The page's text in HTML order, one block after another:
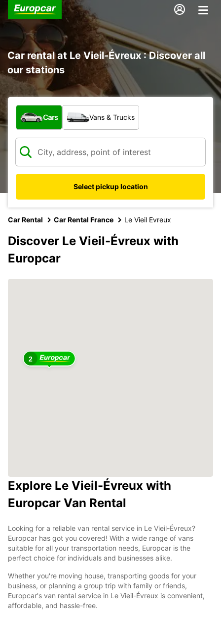
Car rental at Le Vieil-Évreux : Discover all
our stations
What type of vehicle?
Cars Vans & Trucks
Select pickup location
Car Rental Car Rental France Le Vieil Evreux
Discover Le Vieil-Évreux with
Europcar
2
Explore Le Vieil-Évreux with
Europcar Van Rental
Looking for a reliable van rental service in Le Vieil-Évreux?
Europcar has got you covered! With a wide range of vans
suitable for all your transportation needs, Europcar is the
perfect choice for individuals and businesses alike.
Whether you're moving house, transporting goods for your
business, or planning a group trip with family or friends,
Europcar's van rental service in Le Vieil-Évreux is convenient,
affordable, and hassle-free.